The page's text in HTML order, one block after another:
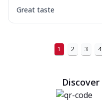
Great taste
1 2 3 4